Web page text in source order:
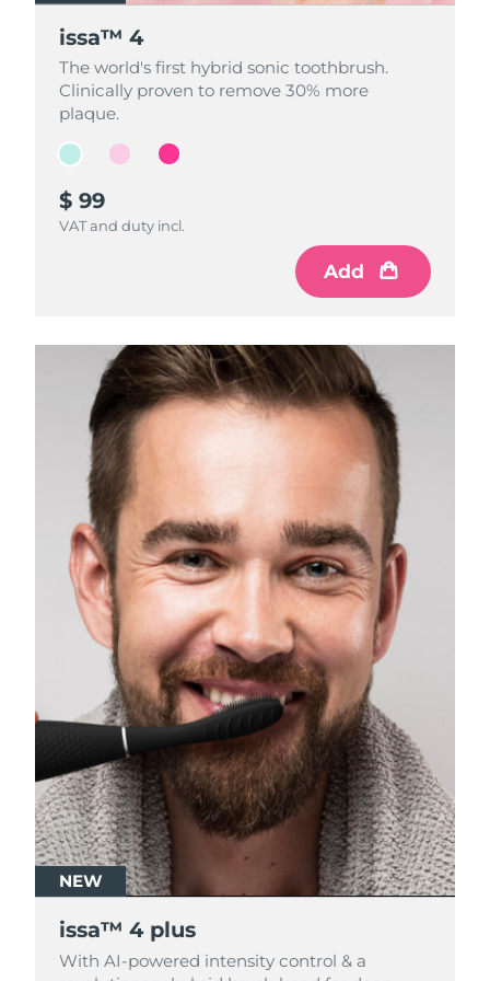
issa™ 4
The world's first hybrid sonic toothbrush.
Clinically proven to remove 30% more
plaque.
$ 99
VAT and duty incl.
Add
issa™ 4
The world's first hybrid sonic toothbrush.
Clinically proven to remove 30% more
plaque.
$ 99
VAT and duty incl.
Add
issa™ 4
The world's first hybrid sonic toothbrush.
Clinically proven to remove 30% more
plaque.
$ 99
VAT and duty incl.
Add
NEW
issa™ 4 plus
With AI-powered intensity control & a
NEW
issa™ 4 plus
With AI-powered intensity control & a